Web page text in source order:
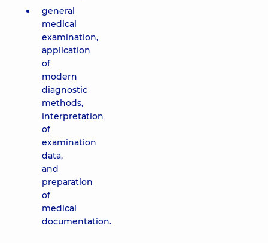
general
medical
examination,
application
of
modern
diagnostic
methods,
interpretation
of
examination
data,
and
preparation
of
medical
documentation.